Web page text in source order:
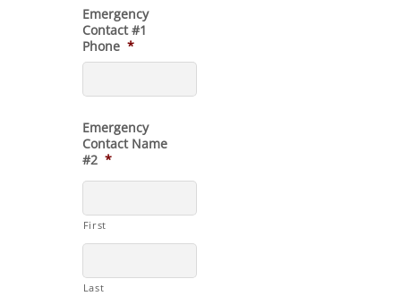
Emergency
Contact #1
Phone *
Emergency
Contact Name
#2 *
First
Last